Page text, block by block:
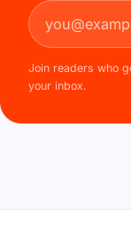
Email address
Join readers who
your inbox.